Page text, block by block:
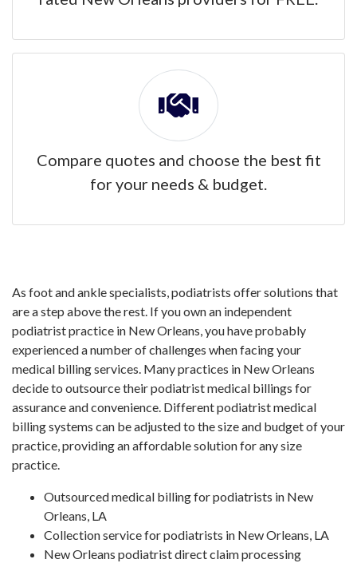
Compare quotes and choose the best fit
for your needs & budget.
As foot and ankle specialists, podiatrists offer solutions that
are a step above the rest. If you own an independent
podiatrist practice in New Orleans, you have probably
experienced a number of challenges when facing your
medical billing services. Many practices in New Orleans
decide to outsource their podiatrist medical billings for
assurance and convenience. Different podiatrist medical
billing systems can be adjusted to the size and budget of your
practice, providing an affordable solution for any size
practice.
Outsourced medical billing for podiatrists in New
Orleans, LA
Collection service for podiatrists in New Orleans, LA
New Orleans podiatrist direct claim processing